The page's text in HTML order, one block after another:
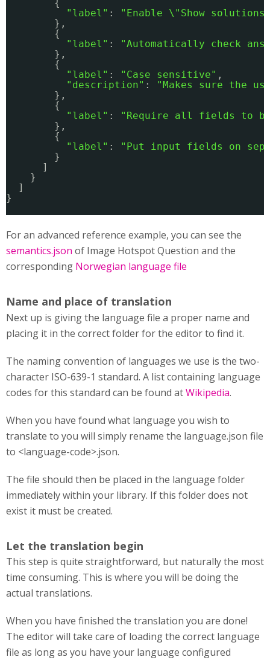
{
"label" :
"Enable \"Show
},
{
"label" :
"Automatically check
},
{
"label" : "Case sensitive" ,
"description" :
"Makes sure the
},
{
"label" :
"Require all fields to be
},
{
"label" :
"Put input fields on
}
]
}
]
}
For an advanced reference example, you can see the
semantics.json of Image Hotspot Question and the
corresponding Norwegian language file
Name and place of translation
Next up is giving the language file a proper name and
placing it in the correct folder for the editor to find it.
The naming convention of languages we use is the two-
character ISO-639-1 standard. A list containing language
codes for this standard can be found atWikipedia.
When you have found what language you wish to
translate to you will simply rename the language.json file
to <language-code>.json.
The file should then be placed in the language folder
immediately within your library. If this folder does not
exist it must be created.
Let the translation begin
This step is quite straightforward, but naturally the most
time consuming. This is where you will be doing the
actual translations.
When you have finished the translation you are done!
The editor will take care of loading the correct language
file as long as you have your language configured